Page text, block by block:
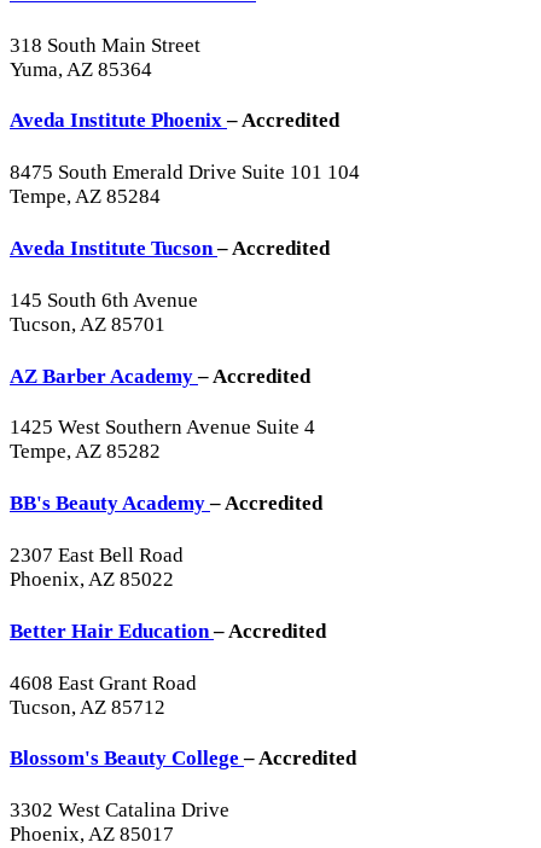
318 South Main Street
Yuma, AZ 85364
Aveda Institute Phoenix– Accredited
8475 South Emerald Drive Suite 101 104
Tempe, AZ 85284
Aveda Institute Tucson– Accredited
145 South 6th Avenue
Tucson, AZ 85701
AZ Barber Academy– Accredited
1425 West Southern Avenue Suite 4
Tempe, AZ 85282
BB's Beauty Academy– Accredited
2307 East Bell Road
Phoenix, AZ 85022
Better Hair Education– Accredited
4608 East Grant Road
Tucson, AZ 85712
Blossom's Beauty College– Accredited
3302 West Catalina Drive
Phoenix, AZ 85017